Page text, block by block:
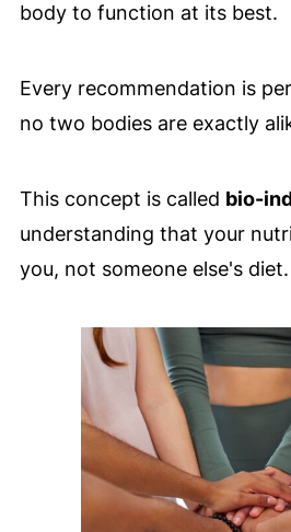
body to function at its best.
Every recommendation is
no two bodies are exactly
This concept is called bio-
understanding that your
you, not someone else's diet.